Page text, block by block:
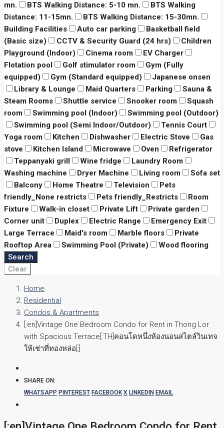
mn.
BTS Walking Distance: 5-10 mn.
BTS Walking
Distance: 11-15mn.
BTS Walking Distance: 15-30mn.
Building Facilities
Auto car parking
Basketball field
(Basic size)
CCTV & Security Guard (24 hrs)
Children
Playground (Indoor)
Cinema room
EV Charger
Flotation pool
Golf stimulator room
Gym (Fully
equipped)
Gym (Standard equipped)
Japanese onsen
Library & Lounge
Maid Quarters Parking
Sauna &
Steam Rooms
Shuttle service Snooker room
Squash
room
Swimming pool (Indoor)
Swimming pool (Outdoor)
Swimming pool (Semi Indoor/Outdoor)
Tennis Court
Yoga room
Kitchen Dishwasher Electric Stove
Gas
stove
Kitchen Island Microwave Oven
Refrigerator
Teppanyaki grill
Wine fridge
Laundry Room
Washing machine
Dryer Machine Living room
Sofa set
Balcony
Home Theatre Television
Pets
friendly_None restricts
Pets friendly_Restricts
Room
Fixture
Walk-in closet Private Lift
Private garden
Corner unit
Duplex Electric Range
Emergency Exit
Large Terrace
Maid's room Marble floors
Private
Rooftop Area
Swimming Pool (Private)
Wood flooring
Search
Clear
Home
Residential
Condos & Apartments
[:en]Vintage One Bedroom Condo for Rent in Thong Lor
with Spacious Terrace[:TH]คอนโดหนึ่งห้องนอนสไตล์วินเทจ
ให้เช่าที่ทองหล่อ[:]
SHARE ON:
WHATSAPP PINTEREST FACEBOOK X LINKEDIN EMAIL